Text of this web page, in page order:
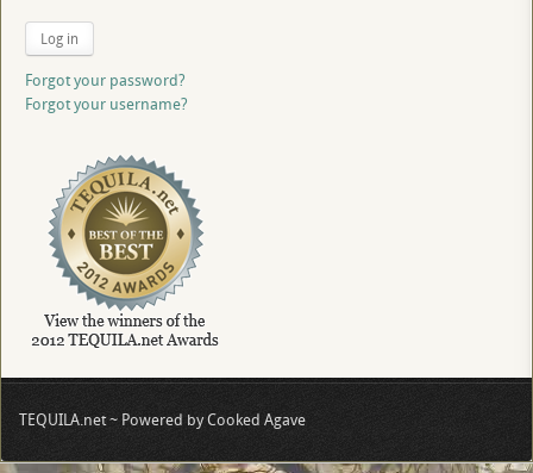
Log in
Forgot your password?
Forgot your username?
TEQUILA.net ~ Powered by Cooked Agave